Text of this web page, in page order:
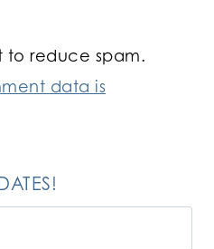
to reduce spam.
data is